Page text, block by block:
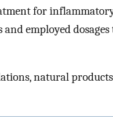
for inflammatory
employed dosages
natural products